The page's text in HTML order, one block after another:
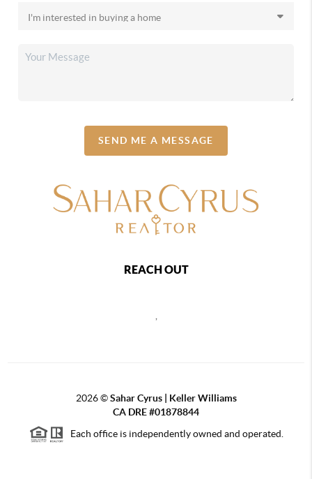
SEND ME A MESSAGE
REACH OUT
2026©Sahar Cyrus | Keller Williams
CA DRE #01878844
Each office is independently owned and operated.